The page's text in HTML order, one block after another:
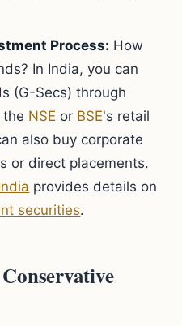
Process: How
In India, you can
(G-Secs) through
the NSE or BSE's retail
also buy corporate
or direct placements.
provides details on
securities.